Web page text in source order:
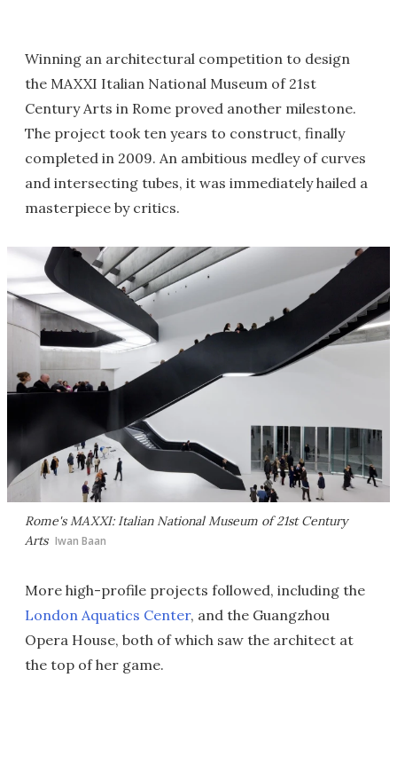
Winning an architectural competition to design
the MAXXI Italian National Museum of 21st
Century Arts in Rome proved another milestone.
The project took ten years to construct, finally
completed in 2009. An ambitious medley of curves
and intersecting tubes, it was immediately hailed a
masterpiece by critics.
Rome's MAXXI: Italian National Museum of 21st Century
Arts Iwan Baan
More high-profile projects followed, including the
London Aquatics Center, and the Guangzhou
Opera House, both of which saw the architect at
the top of her game.